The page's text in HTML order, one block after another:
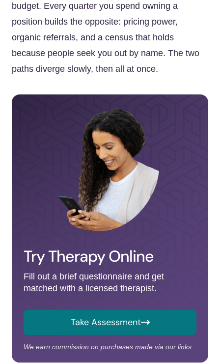
budget. Every quarter you spend owning a
position builds the opposite: pricing power,
organic referrals, and a census that holds
because people seek you out by name. The two
paths diverge slowly, then all at once.
Try Therapy Online
Fill out a brief questionnaire and get
matched with a licensed therapist.
Take Assessment
We earn commission on purchases made via our links.